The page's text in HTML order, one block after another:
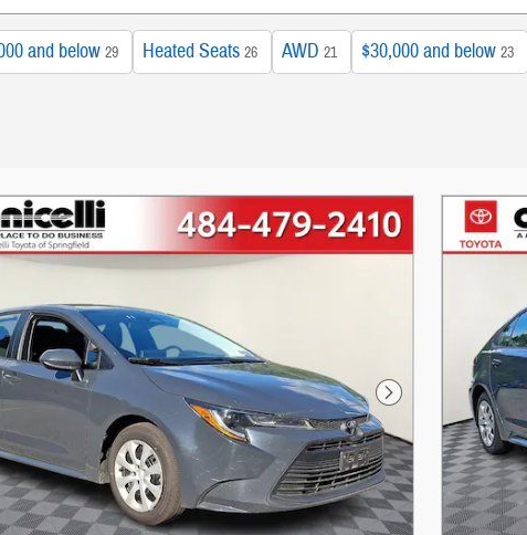
and below 29 Heated Seats 26 AWD 21 $30,000 and below 23
Next Photo